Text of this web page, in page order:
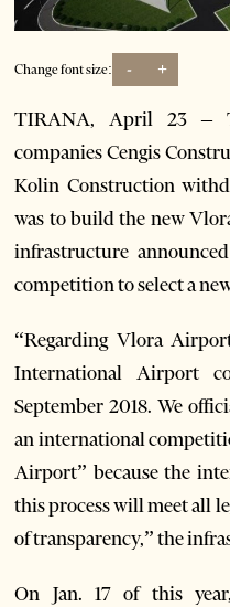
Change font size: - +
TIRANA, April 23 –
companies Cengis
Kolin Construction
was to build the new
infrastructure
competition to select a
“Regarding Vlora
International Airport
September 2018. We
an international
Airport” because the
this process will meet all
of transparency,” the
On Jan. 17 of this